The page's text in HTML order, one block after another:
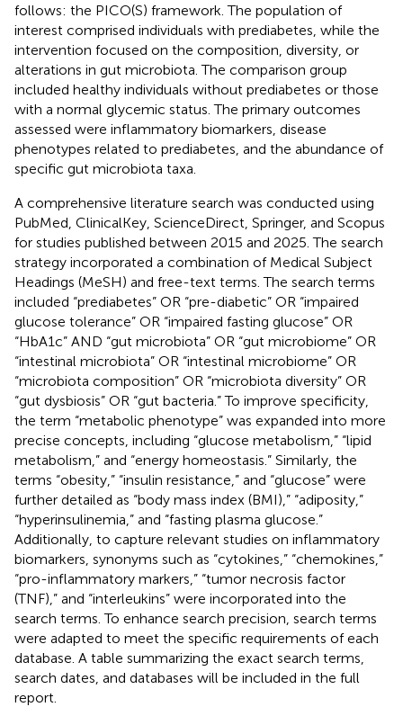
follows: the PICO(S) framework. The population of
interest comprised individuals with prediabetes, while the
intervention focused on the composition, diversity, or
alterations in gut microbiota. The comparison group
included healthy individuals without prediabetes or those
with a normal glycemic status. The primary outcomes
assessed were inflammatory biomarkers, disease
phenotypes related to prediabetes, and the abundance of
specific gut microbiota taxa.
A comprehensive literature search was conducted using
PubMed, ClinicalKey, ScienceDirect, Springer, and Scopus
for studies published between 2015 and 2025. The search
strategy incorporated a combination of Medical Subject
Headings (MeSH) and free-text terms. The search terms
included “prediabetes” OR “pre-diabetic” OR “impaired
glucose tolerance” OR “impaired fasting glucose” OR
“HbA1c” AND “gut microbiota” OR “gut microbiome” OR
“intestinal microbiota” OR “intestinal microbiome” OR
“microbiota composition” OR “microbiota diversity” OR
“gut dysbiosis” OR “gut bacteria.” To improve specificity,
the term “metabolic phenotype” was expanded into more
precise concepts, including “glucose metabolism,” “lipid
metabolism,” and “energy homeostasis.” Similarly, the
terms “obesity,” “insulin resistance,” and “glucose” were
further detailed as “body mass index (BMI),” “adiposity,”
“hyperinsulinemia,” and “fasting plasma glucose.”
Additionally, to capture relevant studies on inflammatory
biomarkers, synonyms such as “cytokines,” “chemokines,”
“pro-inflammatory markers,” “tumor necrosis factor
(TNF),” and “interleukins” were incorporated into the
search terms. To enhance search precision, search terms
were adapted to meet the specific requirements of each
database. A table summarizing the exact search terms,
search dates, and databases will be included in the full
report.